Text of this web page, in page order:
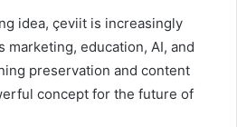
idea, çeviit is increasingly
marketing, education, AI, and
preservation and content
concept for the future of